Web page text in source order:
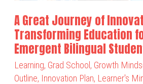
A Great Journey of
Transforming Education
Emergent Bilingual
Learning, Grad School , Growth
Outline, Innovation Plan, Learner's
Emergent
Bilingual
Students